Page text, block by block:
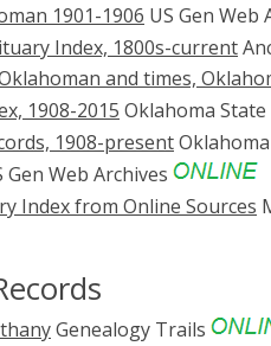
1901-1906 US Gen Web
Index, 1800s-current
and times,
1908-2015 Oklahoma
1908-present
Gen Web Archives
Index from Online Sources
Genealogy Trails